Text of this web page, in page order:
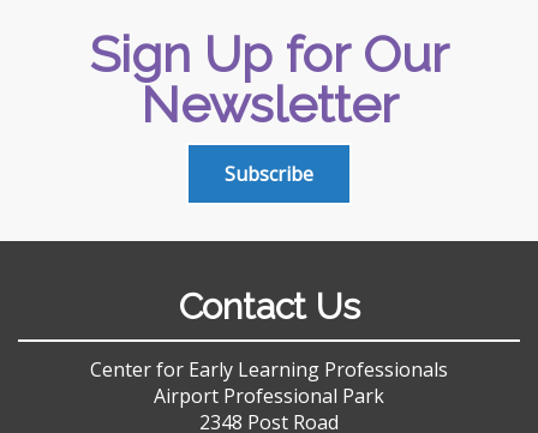
Sign Up for Our
Newsletter
Subscribe
Contact Us
Center for Early Learning Professionals
Airport Professional Park
2348 Post Road